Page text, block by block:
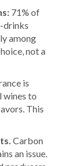
71% of
drinks
among
not a
is
wines to
This
Carbon
an issue.